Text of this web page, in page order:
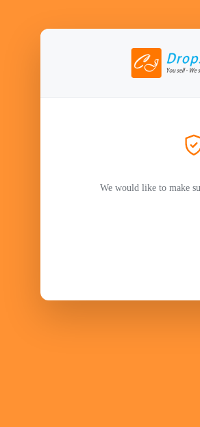
We would like to make